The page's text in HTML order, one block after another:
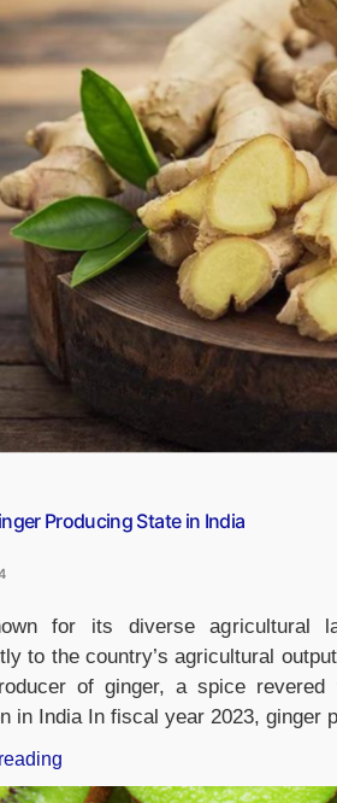
Producing
in
the
World”
Producing State in India
for its diverse agricultural
to the country’s agricultural
of ginger, a spice
in India In fiscal year 2023,
Ginger